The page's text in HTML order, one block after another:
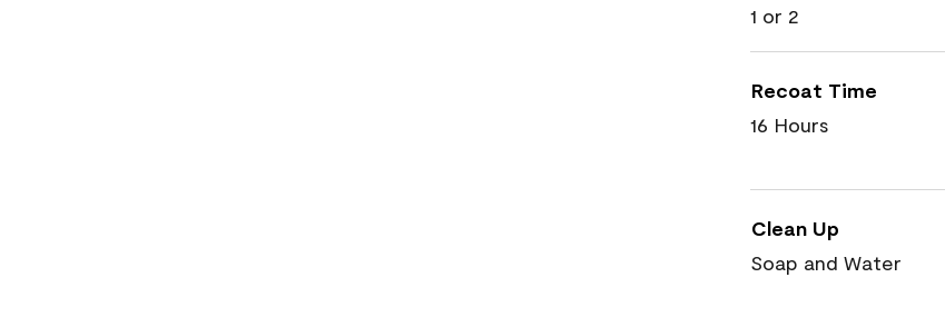
1 or 2
Recoat Time
16 Hours
Clean Up
Soap and Water